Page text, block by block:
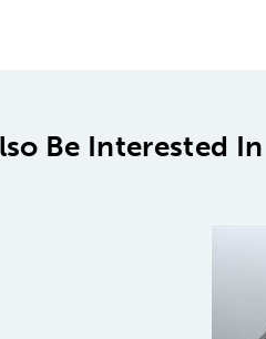
Be Interested In